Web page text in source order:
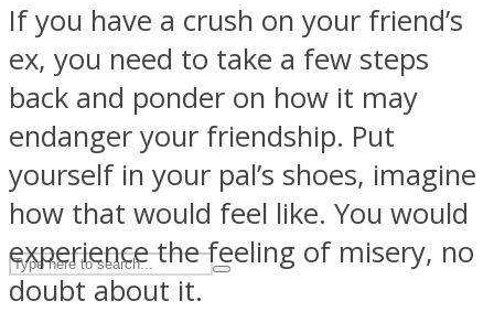
UPVEE
If you have a crush on your friend’s
ex, you need to take a few steps
back and ponder on how it may
endanger your friendship. Put
yourself in your pal’s shoes, imagine
how that would feel like. You would
experience the feeling of misery, no
doubt about it.